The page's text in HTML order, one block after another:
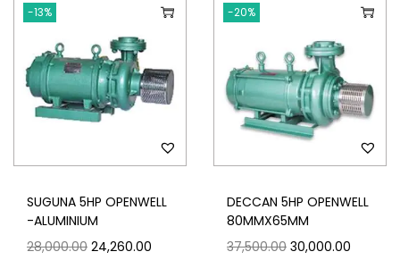
-13%
SUGUNA 5HP OPENWELL
-ALUMINIUM
28,000.00 24,260.00
-20%
DECCAN 5HP OPENWELL
80MMX65MM
37,500.00 30,000.00